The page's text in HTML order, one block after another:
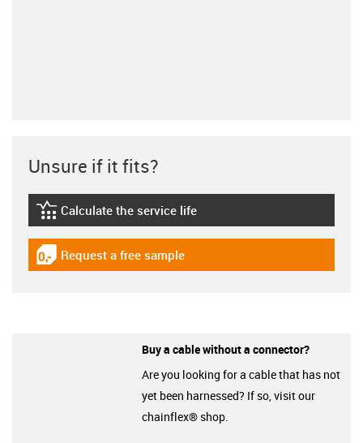
Unsure if it fits?
igus-icon-lebensdauerrechner
Calculate the service life
igus-icon-gratismuster
Request a free sample
Buy a cable without a connector?
Are you looking for a cable that has not
yet been harnessed? If so, visit our
chainflex® shop.